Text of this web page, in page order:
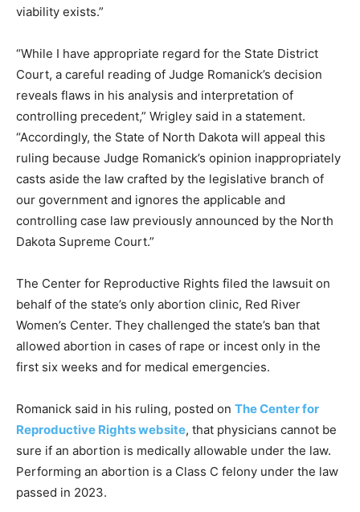
viability exists.”
“While I have appropriate regard for the State District
Court, a careful reading of Judge Romanick’s decision
reveals flaws in his analysis and interpretation of
controlling precedent,” Wrigley said in a statement.
“Accordingly, the State of North Dakota will appeal this
ruling because Judge Romanick’s opinion inappropriately
casts aside the law crafted by the legislative branch of
our government and ignores the applicable and
controlling case law previously announced by the North
Dakota Supreme Court.”
The Center for Reproductive Rights filed the lawsuit on
behalf of the state’s only abortion clinic, Red River
Women’s Center. They challenged the state’s ban that
allowed abortion in cases of rape or incest only in the
first six weeks and for medical emergencies.
Romanick said in his ruling, posted on The Center for
Reproductive Rights website, that physicians cannot be
sure if an abortion is medically allowable under the law.
Performing an abortion is a Class C felony under the law
passed in 2023.